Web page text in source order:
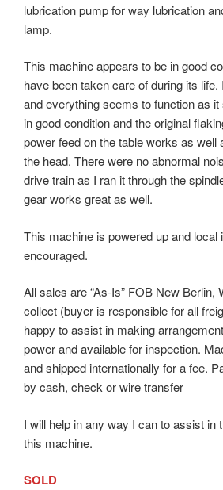
lubrication pump for way lubrication
lamp.
This machine appears to be in good
have been taken care of during its
and everything seems to function as it
in good condition and the original
power feed on the table works as well
the head. There were no abnormal
drive train as I ran it through the
gear works great as well.
This machine is powered up and local
encouraged.
All sales are “As-Is” FOB New Berlin,
collect (buyer is responsible for all
happy to assist in making
power and available for inspection.
and shipped internationally for a fee.
by cash, check or wire transfer
I will help in any way I can to assist in
this machine.
SOLD